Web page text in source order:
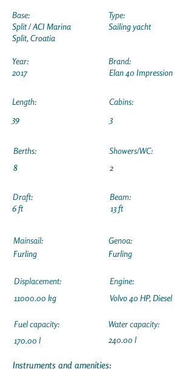
Base:
Split / ACI Marina
Split, Croatia
Year:
2017
Length:
39
Type:
Sailing yacht
Brand:
Elan 40 Impression
Cabins:
3
Berths:
8
Draft:
6 ft
Showers/WC:
2
Beam:
13 ft
Mainsail:
Furling
Displacement:
11000.00 kg
Fuel capacity:
170.00 l
Genoa:
Furling
Engine:
Volvo 40 HP, Diesel
Water capacity:
240.00 l
Instruments and amenities: